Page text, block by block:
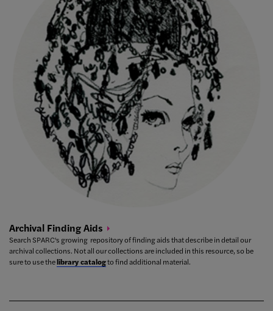
Archival FindingAids
Search SPARC's growing repository of finding aids that describe in detail our
archival collections. Not all our collections are included in this resource, so be
sure to use thelibrary catalogto find additional material.